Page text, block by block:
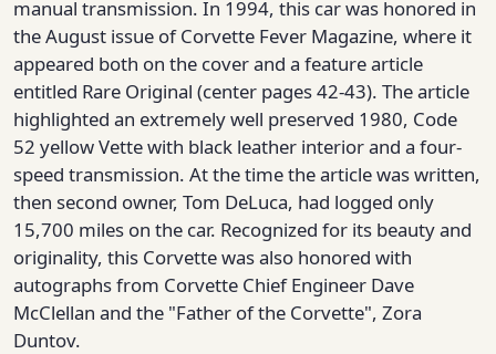
manual transmission. In 1994, this car was honored in
the August issue of Corvette Fever Magazine, where it
appeared both on the cover and a feature article
entitled Rare Original (center pages 42-43). The article
highlighted an extremely well preserved 1980, Code
52 yellow Vette with black leather interior and a four-
speed transmission. At the time the article was written,
then second owner, Tom DeLuca, had logged only
15,700 miles on the car. Recognized for its beauty and
originality, this Corvette was also honored with
autographs from Corvette Chief Engineer Dave
McClellan and the "Father of the Corvette", Zora
Duntov.